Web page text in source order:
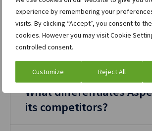
experience by remembering your
visits. By clicking “Accept”, you consent to
cookies. However you may visit Cookie
controlled consent.
Customize Reject All
single source of truth on
Aspect’s scripting language, you
customize screens and
workflows so they fit your business
What differentiates
its competitors?